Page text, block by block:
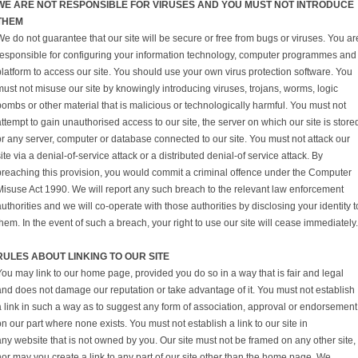
ARE NOT RESPONSIBLE FOR VIRUSES AND YOU MUST NOT INTRODUCE
do not guarantee that our site will be secure or free from bugs or viruses. You
for configuring your information technology, computer programmes and
to access our site. You should use your own virus protection software. You
not misuse our site by knowingly introducing viruses, trojans, worms, logic
or other material that is malicious or technologically harmful. You must not
to gain unauthorised access to our site, the server on which our site is
any server, computer or database connected to our site. You must not attack our
via a denial-of-service attack or a distributed denial-of service attack. By
this provision, you would commit a criminal offence under the Computer
Act 1990. We will report any such breach to the relevant law enforcement
and we will co-operate with those authorities by disclosing your identity
In the event of such a breach, your right to use our site will cease immediately.
ABOUT LINKING TO OUR SITE
may link to our home page, provided you do so in a way that is fair and legal
does not damage our reputation or take advantage of it. You must not establish
link in such a way as to suggest any form of association, approval or endorsement
our part where none exists. You must not establish a link to our site in
website that is not owned by you. Our site must not be framed on any other site,